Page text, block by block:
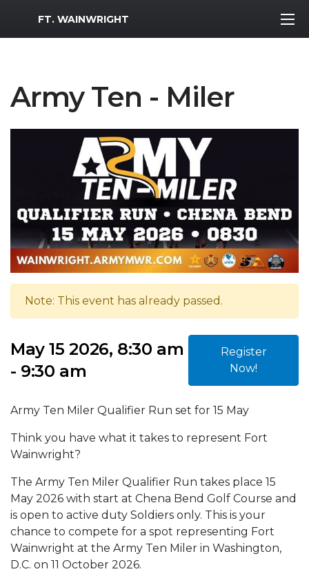
MWR Logo
FT. WAINWRIGHT
Army Ten - Miler
Note: This event has already passed.
May 15 2026, 8:30 am
- 9:30 am
Register
Now!
Army Ten Miler Qualifier Run set for 15 May
Think you have what it takes to represent Fort
Wainwright?
The Army Ten Miler Qualifier Run takes place 15
May 2026 with start at Chena Bend Golf Course and
is open to active duty Soldiers only. This is your
chance to compete for a spot representing Fort
Wainwright at the Army Ten Miler in Washington,
D.C. on 11 October 2026.